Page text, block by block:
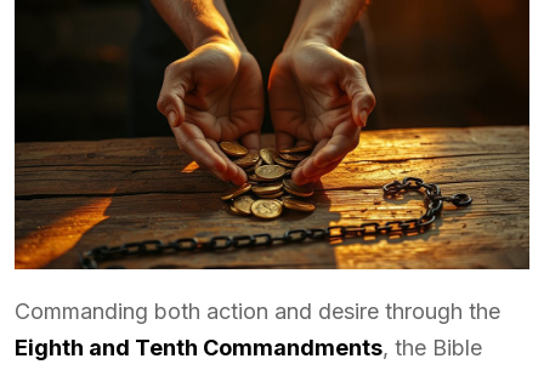
Commanding both action and desire through the
Eighth and Tenth Commandments, the Bible